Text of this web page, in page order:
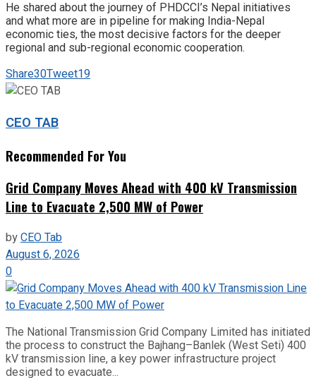
He shared about the journey of PHDCCI’s Nepal initiatives
and what more are in pipeline for making India-Nepal
economic ties, the most decisive factors for the deeper
regional and sub-regional economic cooperation.
Share30Tweet19
CEO TAB
Recommended For You
Grid Company Moves Ahead with 400 kV Transmission
Line to Evacuate 2,500 MW of Power
byCEO Tab
August 6, 2026
0
The National Transmission Grid Company Limited has initiated
the process to construct the Bajhang–Banlek (West Seti) 400
kV transmission line, a key power infrastructure project
designed to evacuate...